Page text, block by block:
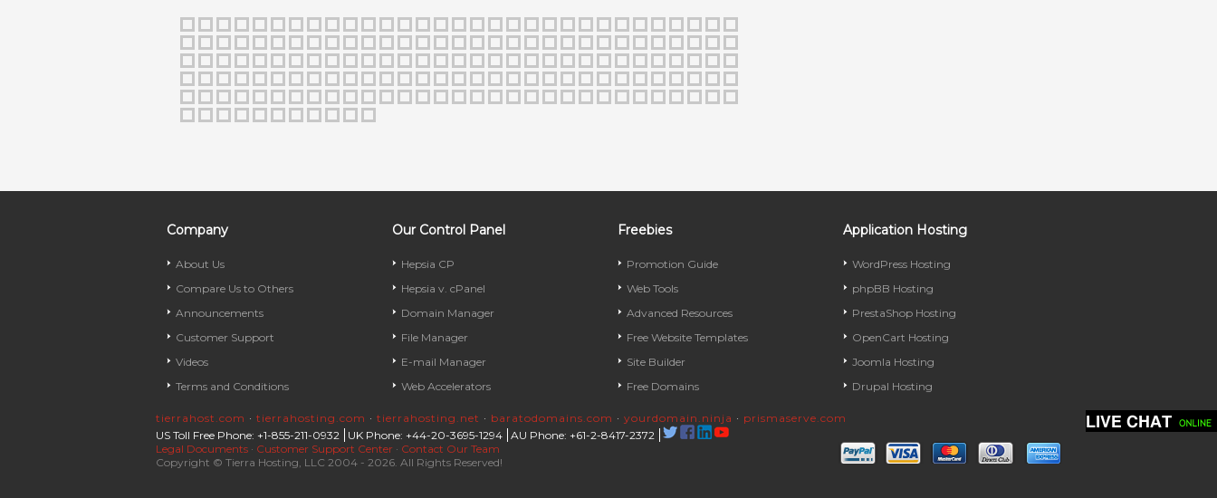
Company
About Us
Compare Us to Others
Announcements
Customer Support
Videos
Terms and Conditions
Our Control Panel
Hepsia CP
Hepsia v. cPanel
Domain Manager
File Manager
E-mail Manager
Web Accelerators
Freebies
Promotion Guide
Web Tools
Advanced Resources
Free Website Templates
Site Builder
Free Domains
Application Hosting
WordPress Hosting
phpBB Hosting
PrestaShop Hosting
OpenCart Hosting
Joomla Hosting
Drupal Hosting
tierrahost.com · tierrahosting.com · tierrahosting.net · baratodomains.com · yourdomain.ninja · prismaserve.com
US Toll Free Phone: +1-855-211-0932
UK Phone: +44-20-3695-1294 AU Phone: +61-2-8417-2372
Legal Documents · Customer Support Center · Contact Our Team
Copyright © Tierra Hosting, LLC 2004 - 2026. All Rights Reserved!